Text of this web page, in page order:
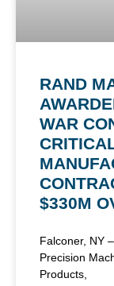
RAND
WAR
$330M
Falconer, NY
Precision
Products,